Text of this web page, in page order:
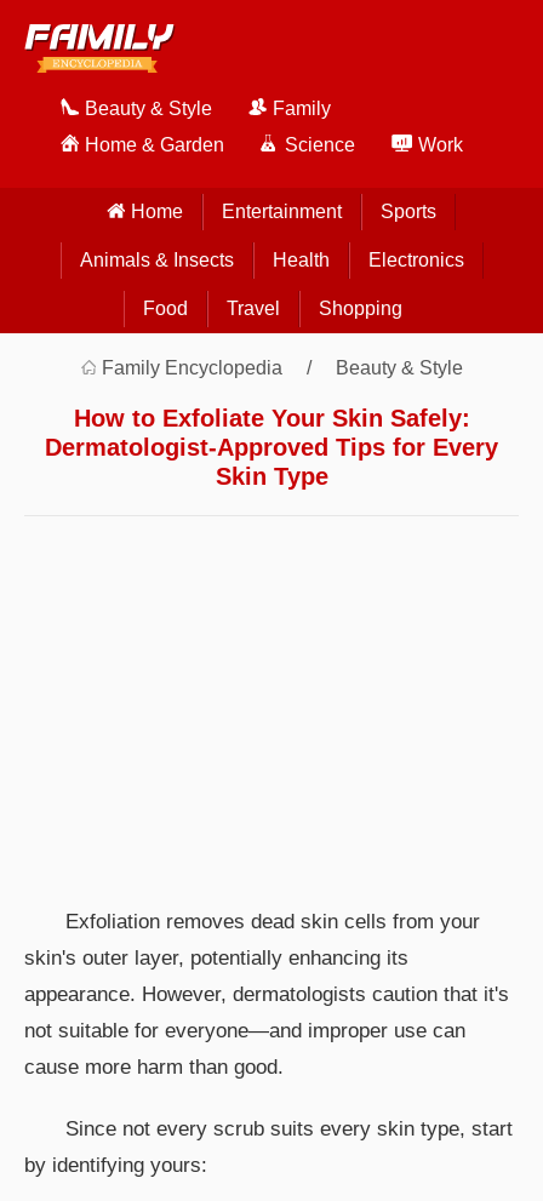
Beauty & Style
Family
Home & Garden
Science Work
Home Entertainment Sports
Animals & Insects Health Electronics
Food Travel Shopping
Family Encyclopedia Beauty & Style
How to Exfoliate Your Skin Safely:
Dermatologist-Approved Tips for Every
Skin Type
Exfoliation removes dead skin cells from your
skin's outer layer, potentially enhancing its
appearance. However, dermatologists caution that it's
not suitable for everyone—and improper use can
cause more harm than good.
Since not every scrub suits every skin type, start
by identifying yours: